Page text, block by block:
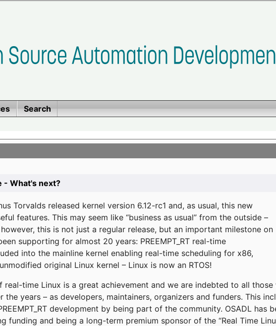
Search
- What's next?
Torvalds released kernel version 6.12-rc1 and, as usual, this new
features. This may seem like “business as usual” from the outside –
this is not just a regular release, but an important milestone on
supporting for almost 20 years: PREEMPT_RT real-time
into the mainline kernel enabling real-time scheduling for x86,
original Linux kernel – Linux is now an RTOS!
real-time Linux is a great achievement and we are indebted to all those
years – as developers, maintainers, organizers and funders. This
development by being part of the community. OSADL has
funding and being a long-term premium sponsor of the “Real Time